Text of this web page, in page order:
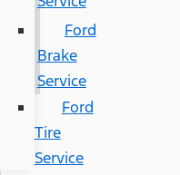
Ford
Brake
Service
Ford
Tire
Service